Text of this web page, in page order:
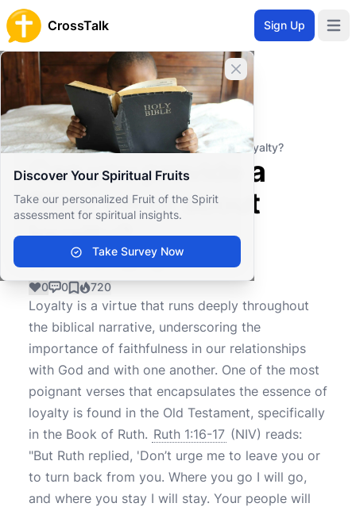
CrossTalk Sign Up
Close banner
Discover Your Spiritual Fruits
Take our personalized Fruit of the Spirit
assessment for spiritual insights.
Take Survey Now
Home
Knowledgebase
Christian Living
Ethics and Morality
Can you provide a Bible verse about loyalty?
Can you provide a
Bible verse about
loyalty?
0 0 720
Loyalty is a virtue that runs deeply throughout
the biblical narrative, underscoring the
importance of faithfulness in our relationships
with God and with one another. One of the most
poignant verses that encapsulates the essence of
loyalty is found in the Old Testament, specifically
in the Book of Ruth. Ruth 1:16-17 (NIV) reads:
"But Ruth replied, 'Don’t urge me to leave you or
to turn back from you. Where you go I will go,
and where you stay I will stay. Your people will